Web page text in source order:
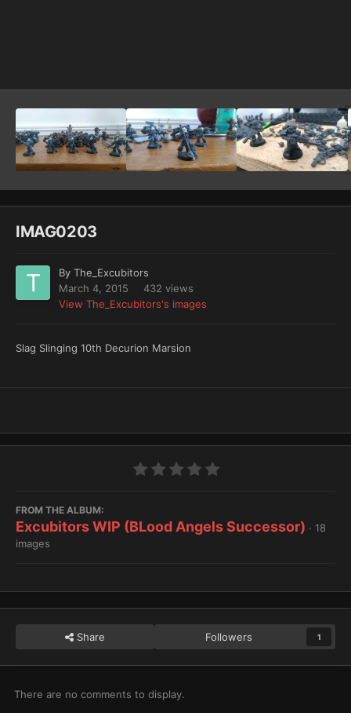
IMAG0203
By The_Excubitors
March 4, 2015
432 views
View The_Excubitors's images
Slag Slinging 10th Decurion Marsion
FROM THE ALBUM:
Excubitors WIP (BLood Angels Successor) · 18
images
Share Followers 1
There are no comments to display.